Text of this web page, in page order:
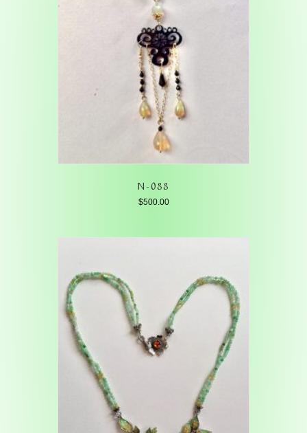
N-088
$500.00